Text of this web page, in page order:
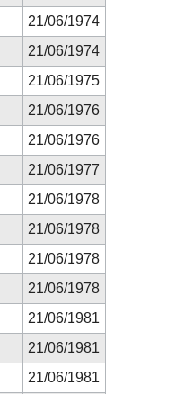
21/06/1974
21/06/1974
21/06/1975
21/06/1976
21/06/1976
21/06/1977
21/06/1978
21/06/1978
21/06/1978
21/06/1978
21/06/1981
21/06/1981
21/06/1981